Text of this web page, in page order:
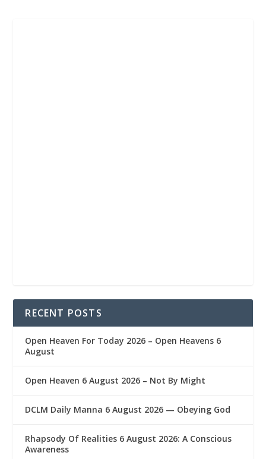
RECENT POSTS
Open Heaven For Today 2026 – Open Heavens 6
August
Open Heaven 6 August 2026 – Not By Might
DCLM Daily Manna 6 August 2026 — Obeying God
Rhapsody Of Realities 6 August 2026: A Conscious
Awareness